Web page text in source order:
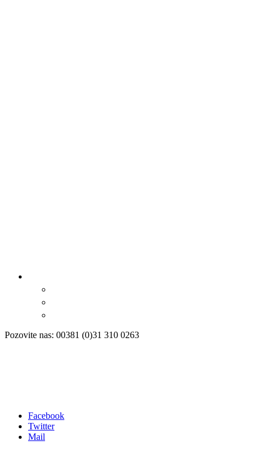
Pozovite nas: 00381 (0)31 310 0263
Facebook
Twitter
Mail